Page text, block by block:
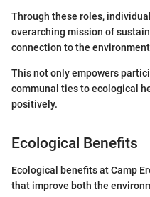
Through these roles,
overarching mission of
connection to the
This not only empowers
communal ties to ecological
positively.
Ecological Benefits
Ecological benefits at Camp
that improve both the